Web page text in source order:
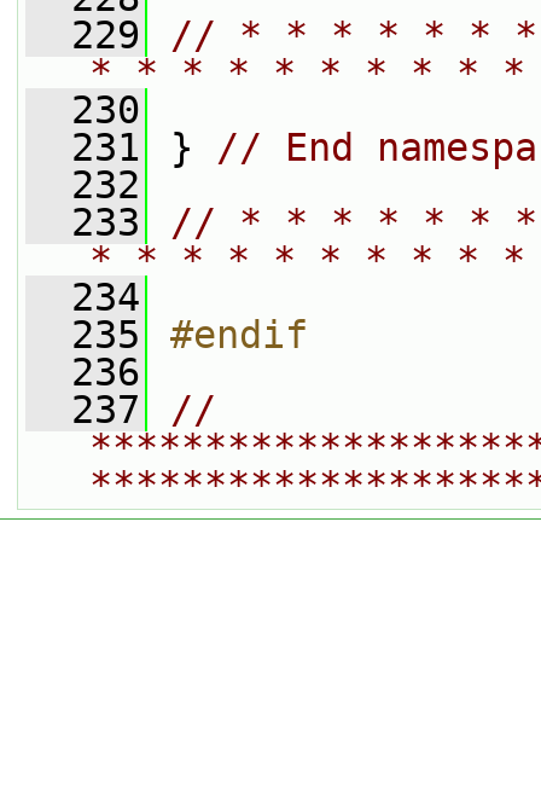
  229
// * * * * * *
* * * * * * * * *
  230
  231
} // End
  232
  233
// * * * * * *
* * * * * * * * *
  234
  235
#endif
  236
  237
//